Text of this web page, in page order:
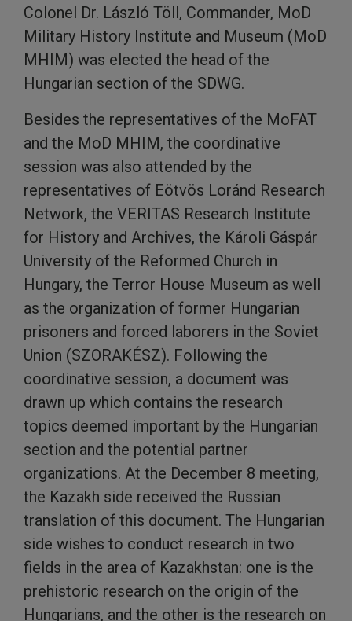
Colonel Dr. László Töll, Commander, MoD
Military History Institute and Museum (MoD
MHIM) was elected the head of the
Hungarian section of the SDWG.
Besides the representatives of the MoFAT
and the MoD MHIM, the coordinative
session was also attended by the
representatives of Eötvös Loránd Research
Network, the VERITAS Research Institute
for History and Archives, the Károli Gáspár
University of the Reformed Church in
Hungary, the Terror House Museum as well
as the organization of former Hungarian
prisoners and forced laborers in the Soviet
Union (SZORAKÉSZ). Following the
coordinative session, a document was
drawn up which contains the research
topics deemed important by the Hungarian
section and the potential partner
organizations. At the December 8 meeting,
the Kazakh side received the Russian
translation of this document. The Hungarian
side wishes to conduct research in two
fields in the area of Kazakhstan: one is the
prehistoric research on the origin of the
Hungarians, and the other is the research on